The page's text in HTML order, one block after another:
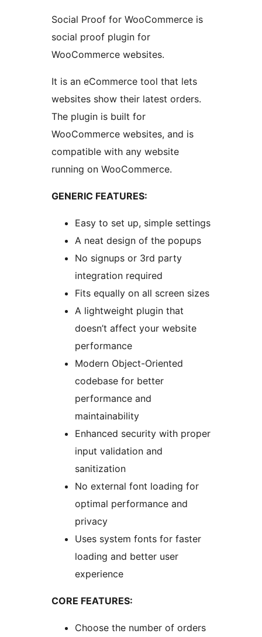
Social Proof for WooCommerce is
social proof plugin for
WooCommerce websites.
It is an eCommerce tool that lets
websites show their latest orders.
The plugin is built for
WooCommerce websites, and is
compatible with any website
running on WooCommerce.
GENERIC FEATURES:
Easy to set up, simple settings
A neat design of the popups
No signups or 3rd party
integration required
Fits equally on all screen sizes
A lightweight plugin that
doesn’t affect your website
performance
Modern Object-Oriented
codebase for better
performance and
maintainability
Enhanced security with proper
input validation and
sanitization
No external font loading for
optimal performance and
privacy
Uses system fonts for faster
loading and better user
experience
CORE FEATURES:
Choose the number of orders